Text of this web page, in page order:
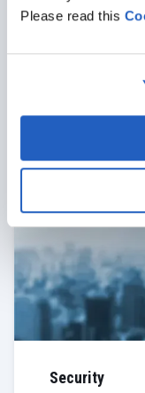
Please read this
team, you can
and swift
Security